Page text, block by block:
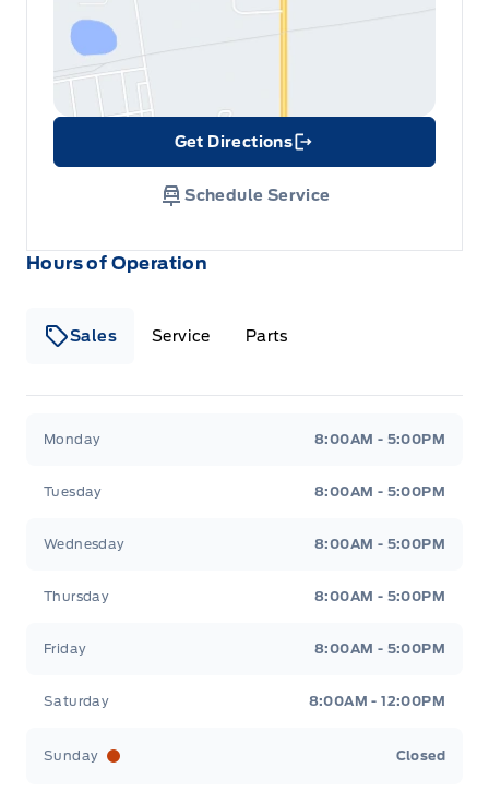
Hours of Operation
Sales Service Parts
Monday 8:00AM - 5:00PM
Tuesday 8:00AM - 5:00PM
Wednesday 8:00AM - 5:00PM
Thursday 8:00AM - 5:00PM
Friday 8:00AM - 5:00PM
Saturday 8:00AM - 12:00PM
Sunday Closed
Get Directions
Link Icon
Schedule Service